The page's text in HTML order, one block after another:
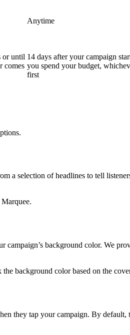
Anytime
or until
comes
14 days after your campaign
you spend your budget,
first
a selection of headlines to tell
campaign’s background color. We
background color based on the
they tap your campaign. By default,